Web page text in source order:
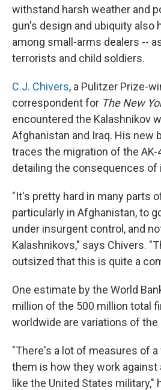
withstand harsh weather and
gun's design and ubiquity also
among small-arms dealers --
terrorists and child soldiers.
C.J. Chivers, a Pulitzer Prize-
correspondent for The New
encountered the Kalashnikov
Afghanistan and Iraq. His new
traces the migration of the
detailing the consequences of
"It's pretty hard in many parts
particularly in Afghanistan, to
under insurgent control, and
Kalashnikovs," says Chivers.
outsized that this is quite a
One estimate by the World
million of the 500 million total
worldwide are variations of the
"There's a lot of measures of a
them is how they work against
like the United States military,"